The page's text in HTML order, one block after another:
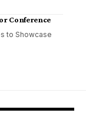
Conference
to Showcase